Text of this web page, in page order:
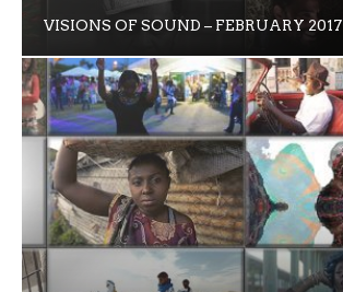
VISIONS OF SOUND – FEBRUARY 2017